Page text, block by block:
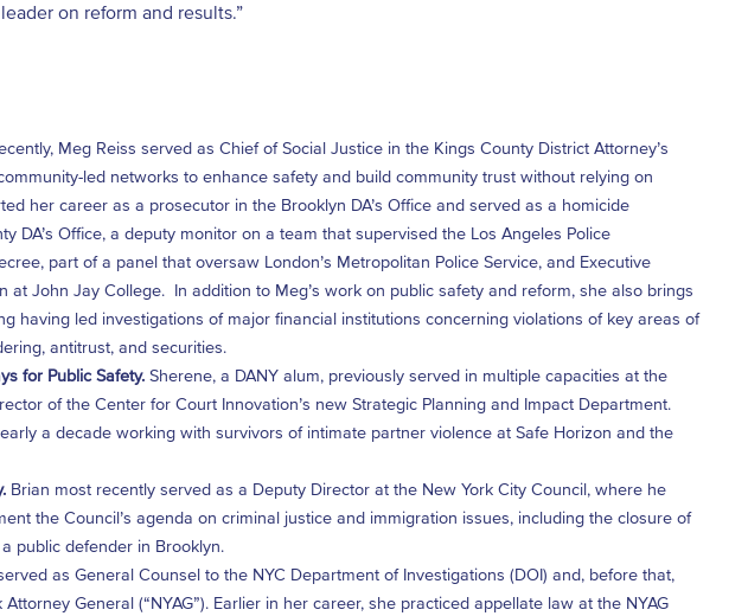
on reform and results.”
Meg Reiss served as Chief of Social Justice in the Kings County District Attorney’s
led networks to enhance safety and build community trust without relying on
her career as a prosecutor in the Brooklyn DA’s Office and served as a homicide
DA’s Office, a deputy monitor on a team that supervised the Los Angeles Police
part of a panel that oversaw London’s Metropolitan Police Service, and Executive
at John Jay College. In addition to Meg’s work on public safety and reform, she also brings
having led investigations of major financial institutions concerning violations of key areas of
antitrust, and securities.
for Public Safety. Sherene, a DANY alum, previously served in multiple capacities at the
of the Center for Court Innovation’s new Strategic Planning and Impact Department.
a decade working with survivors of intimate partner violence at Safe Horizon and the
Brian most recently served as a Deputy Director at the New York City Council, where he
the Council’s agenda on criminal justice and immigration issues, including the closure of
public defender in Brooklyn.
as General Counsel to the NYC Department of Investigations (DOI) and, before that,
General (“NYAG”). Earlier in her career, she practiced appellate law at the NYAG